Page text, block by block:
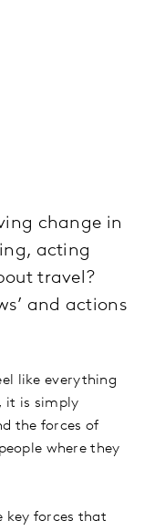
change in
acting
travel?
and actions
like everything
it is simply
the forces of
where they
key forces that